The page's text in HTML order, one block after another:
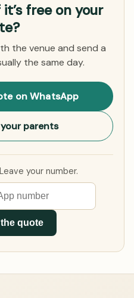
free on your
the venue and send a
the same day.
on WhatsApp
parents
your number.
quote